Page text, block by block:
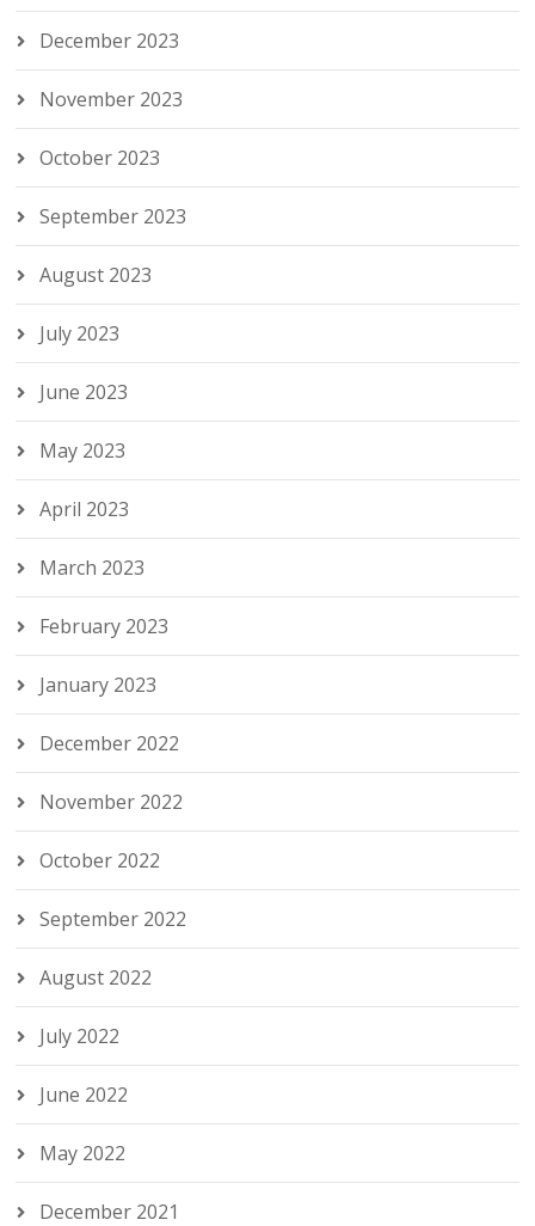
December 2023
November 2023
October 2023
September 2023
August 2023
July 2023
June 2023
May 2023
April 2023
March 2023
February 2023
January 2023
December 2022
November 2022
October 2022
September 2022
August 2022
July 2022
June 2022
May 2022
December 2021